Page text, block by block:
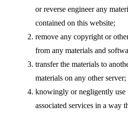
or reverse engineer any
contained on this website;
remove any copyright or
from any materials and
transfer the materials to
materials on any other server;
knowingly or negligently use
associated services in a way